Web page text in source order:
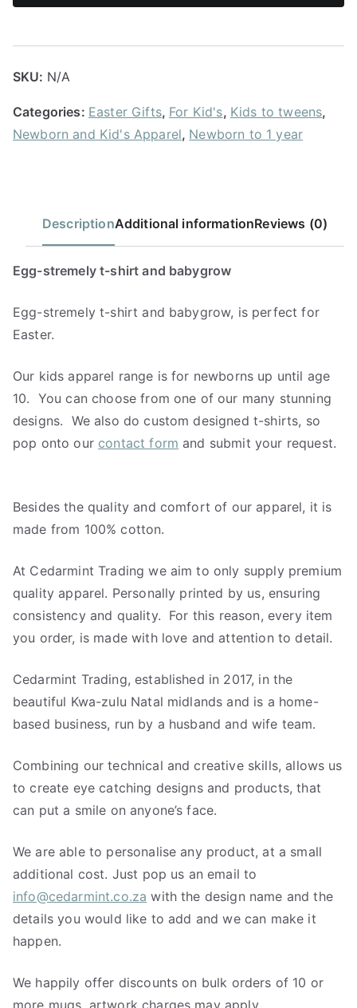
SKU: N/A
Categories: Easter Gifts, For Kid's, Kids to tweens,
Newborn and Kid's Apparel, Newborn to 1 year
DescriptionAdditional informationReviews (0)
Egg-stremely t-shirt and babygrow
Egg-stremely t-shirt and babygrow, is perfect for
Easter.
Our kids apparel range is for newborns up until age
10. You can choose from one of our many stunning
designs. We also do custom designed t-shirts, so
pop onto our contact form and submit your request.
Besides the quality and comfort of our apparel, it is
made from 100% cotton.
At Cedarmint Trading we aim to only supply premium
quality apparel. Personally printed by us, ensuring
consistency and quality. For this reason, every item
you order, is made with love and attention to detail.
Cedarmint Trading, established in 2017, in the
beautiful Kwa-zulu Natal midlands and is a home-
based business, run by a husband and wife team.
Combining our technical and creative skills, allows us
to create eye catching designs and products, that
can put a smile on anyone’s face.
We are able to personalise any product, at a small
additional cost. Just pop us an email to
info@cedarmint.co.za with the design name and the
details you would like to add and we can make it
happen.
We happily offer discounts on bulk orders of 10 or
more mugs, artwork charges may apply.